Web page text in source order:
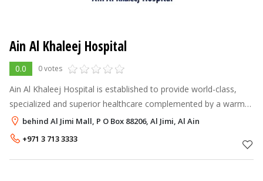
Ain Al Khaleej Hospital
0.0 0 votes
Ain Al Khaleej Hospital is established to provide world-class,
specialized and superior healthcare complemented by a warm
and personalized human touch to the growing population of Al
Ain. The hospital
behind Al Jimi Mall, P O Box 88206, Al Jimi, Al Ain
+971 3 713 3333